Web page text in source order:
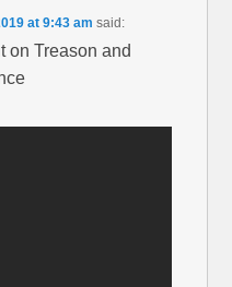
at 9:43 am said:
on Treason and